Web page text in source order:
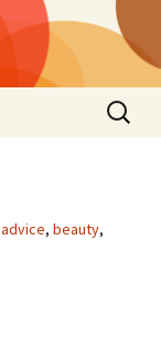
Search
for:
advice, beauty,